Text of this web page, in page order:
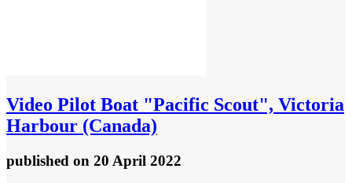
Video Pilot Boat "Pacific Scout", Victoria
Harbour (Canada)
published on 20 April 2022